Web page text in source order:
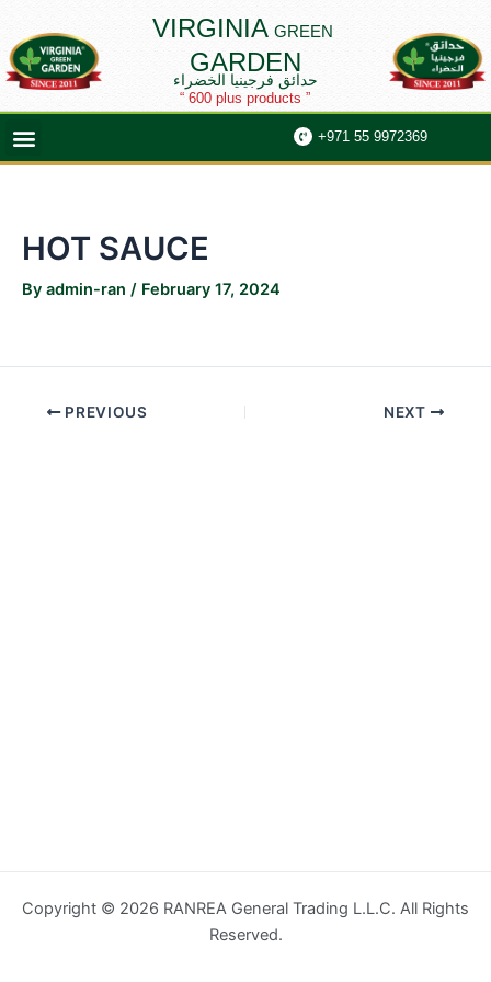
content
VIRGINIA GREEN
GARDEN
حدائق فرجينيا الخضراء
“ 600 plus products ”
Menu +971 55 9972369
HOT SAUCE
By admin-ran / February 17, 2024
navigation
PREVIOUS NEXT
Copyright © 2026 RANREA General Trading L.L.C. All Rights
Reserved.